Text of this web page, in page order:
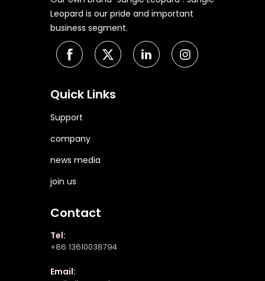
Leopard is our pride and important
business segment.
Quick Links
Support
company
news media
join us
Contact
Tel:
+86 13610038794
Email: